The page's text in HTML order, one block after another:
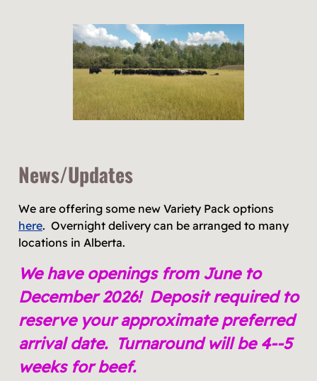
News/Updates
We are offering some new Variety Pack options
here. Overnight delivery can be arranged to many
locations in Alberta.
We have openings from June to
December 2026! Deposit required to
reserve your approximate preferred
arrival date. Turnaround will be 4--5
weeks for beef.